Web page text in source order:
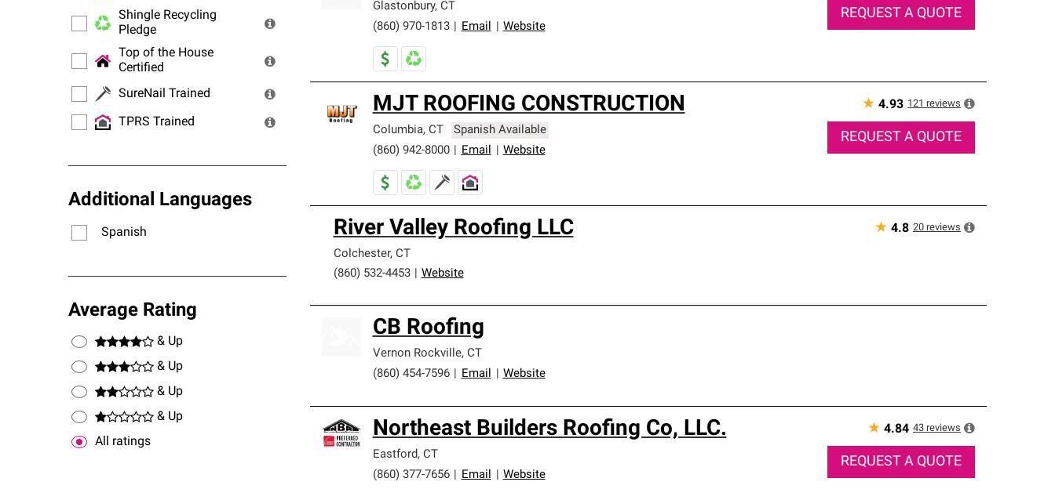
Shingle Recycling
Pledge
Top of the House
Certified
SureNail Trained
TPRS Trained
Additional Languages
Spanish
Average Rating
& Up
& Up
& Up
& Up
All ratings
Glastonbury, CT
(860) 970-1813
Email Website
REQUEST A QUOTE
MJT ROOFING CONSTRUCTION
Columbia, CT
Spanish Available
(860) 942-8000
Email Website
★ 4.93 121 reviews
REQUEST A QUOTE
River Valley Roofing LLC
Colchester, CT
(860) 532-4453
Website
★ 4.8 20 reviews
CB Roofing
Vernon Rockville, CT
(860) 454-7596
Email Website
Northeast Builders Roofing Co, LLC.
Eastford, CT
(860) 377-7656
Email Website
★ 4.84 43 reviews
REQUEST A QUOTE